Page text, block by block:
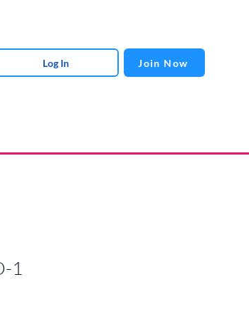
Log In Join Now
1